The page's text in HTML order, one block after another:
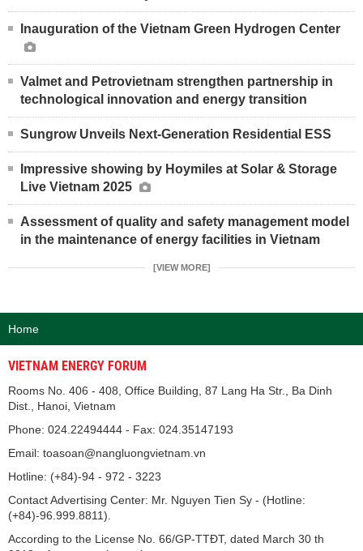
Inauguration of the Vietnam Green Hydrogen Center
Valmet and Petrovietnam strengthen partnership in
technological innovation and energy transition
Sungrow Unveils Next-Generation Residential ESS
Impressive showing by Hoymiles at Solar & Storage
Live Vietnam 2025
Assessment of quality and safety management model
in the maintenance of energy facilities in Vietnam
[VIEW MORE]
Home
VIETNAM ENERGY FORUM
Rooms No. 406 - 408, Office Building, 87 Lang Ha Str., Ba Dinh
Dist., Hanoi, Vietnam
Phone: 024.22494444 - Fax: 024.35147193
Email: toasoan@nangluongvietnam.vn
Hotline: (+84)-94 - 972 - 3223
Contact Advertising Center: Mr. Nguyen Tien Sy - (Hotline:
(+84)-96.999.8811).
According to the License No. 66/GP-TTĐT, dated March 30 th